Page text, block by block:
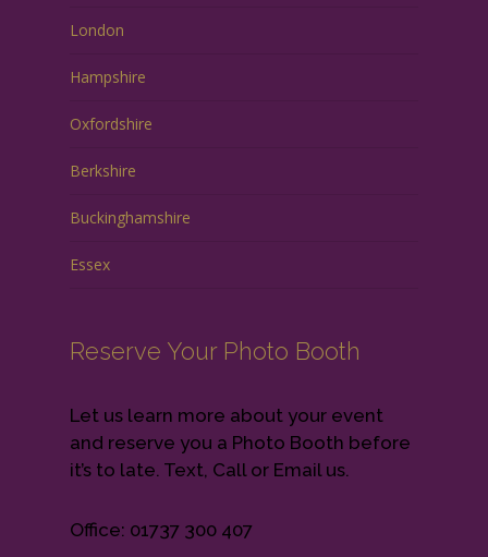
London
Hampshire
Oxfordshire
Berkshire
Buckinghamshire
Essex
Reserve Your Photo Booth
Let us learn more about your event
and reserve you a Photo Booth before
it’s to late. Text, Call or Email us.
Office: 01737 300 407